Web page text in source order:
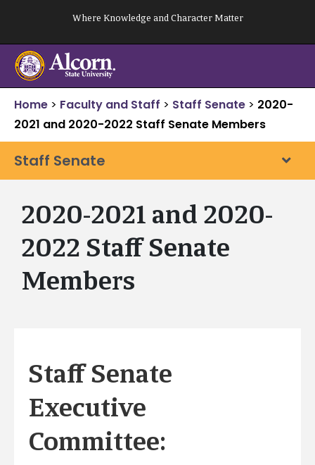
content
Where Knowledge and Character Matter
Home > Faculty and Staff > Staff Senate > 2020-
2021 and 2020-2022 Staff Senate Members
Staff Senate
2020-2021 and 2020-
2022 Staff Senate
Members
Staff Senate
Executive
Committee: